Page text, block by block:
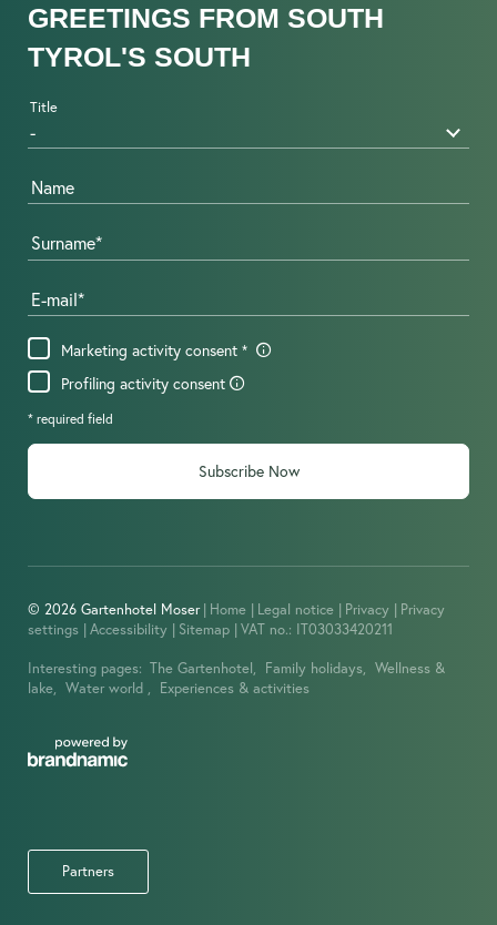
GREETINGS FROM SOUTH
TYROL'S SOUTH
Title
Name
Surname
E-mail
Marketing activity consent
Profiling activity consent
* required field
Subscribe Now
© 2026 Gartenhotel Moser | Home | Legal notice | Privacy | Privacy
settings | Accessibility | Sitemap | VAT no.: IT03033420211
Interesting pages: The Gartenhotel, Family holidays, Wellness &
lake, Water world , Experiences & activities
Partners